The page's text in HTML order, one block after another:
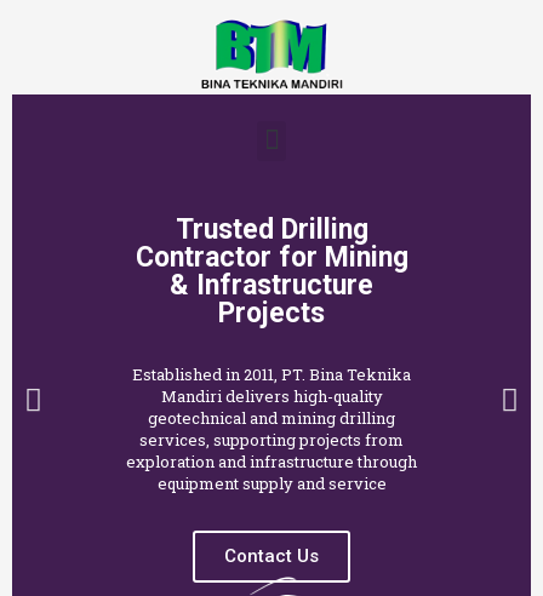
Trusted Drilling
Contractor for Mining
& Infrastructure
Projects
Established in 2011, PT. Bina Teknika
Mandiri delivers high-quality
geotechnical and mining drilling
services, supporting projects from
exploration and infrastructure through
equipment supply and service
Contact Us